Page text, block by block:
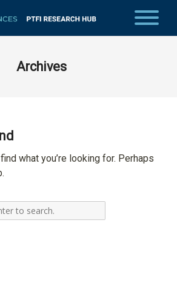
Archives
what you’re looking for. Perhaps